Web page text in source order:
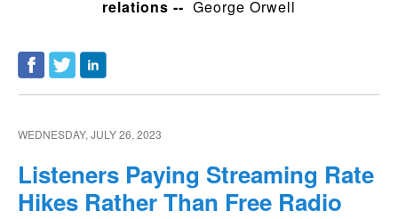
relations -- George Orwell
WEDNESDAY, JULY 26, 2023
Listeners Paying Streaming Rate
Hikes Rather Than Free Radio